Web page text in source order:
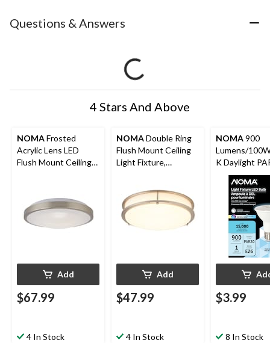
Questions & Answers
4 Stars And Above
NOMAFrosted
Acrylic Lens LED
Flush Mount Ceiling
Add
$67.99
4 In Stock
NOMADouble Ring
Flush Mount Ceiling
Light Fixture,
Add
$47.99
4 In Stock
NOMA900
Lumens/
K Daylight
E26
Light Fixture
$3.99
8 In Stock